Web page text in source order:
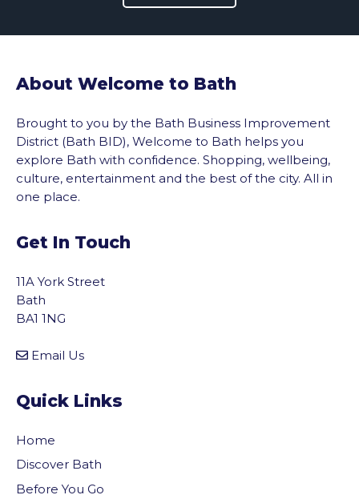
About Welcome to Bath
Brought to you by the Bath Business Improvement
District (Bath BID), Welcome to Bath helps you
explore Bath with confidence. Shopping, wellbeing,
culture, entertainment and the best of the city. All in
one place.
Get In Touch
11A York Street
Bath
BA1 1NG
Email Us
Quick Links
Home
Discover Bath
Before You Go